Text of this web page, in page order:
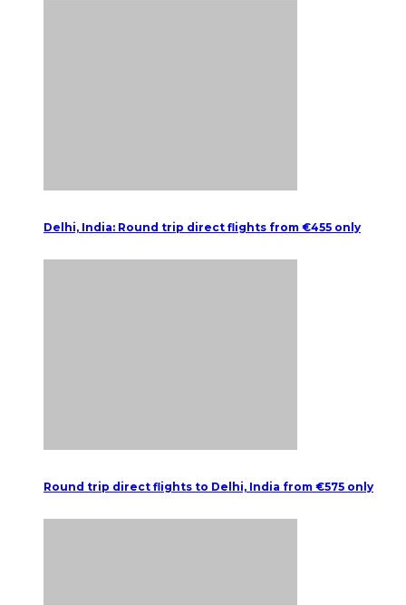
Delhi, India: Round trip direct flights from €455 only
Round trip direct flights to Delhi, India from €575 only